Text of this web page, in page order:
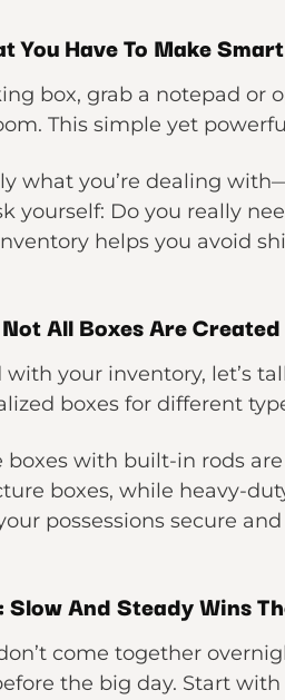
You Have To Make
box, grab a notepad or
This simple yet
what you’re dealing
yourself: Do you really
helps you avoid
All Boxes Are
with your inventory, let’s
boxes for different
boxes with built-in rods
boxes, while heavy-
possessions secure
And Steady Wins
come together
the big day. Start